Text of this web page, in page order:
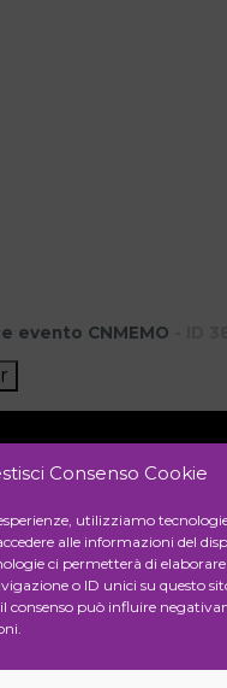
Consenso Cookie
utilizziamo
alle informazioni del
ci permetterà di
o ID unici su questo
consenso può influire
evento CNMEMO
for the promotion of